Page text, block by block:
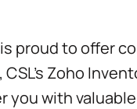
proud to offer
Zoho
you with